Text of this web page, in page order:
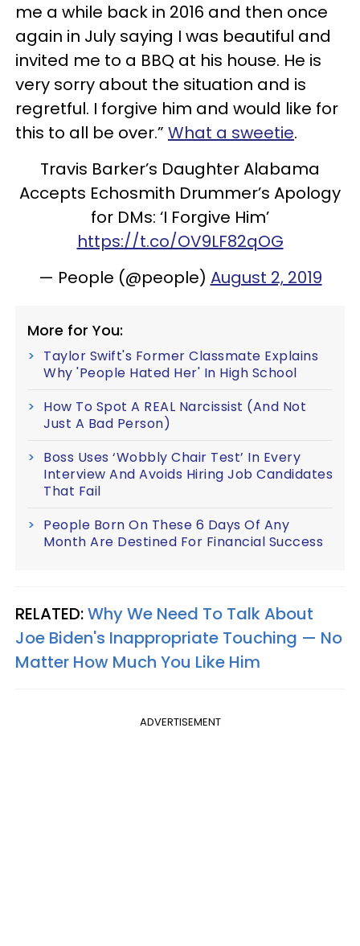
me a while back in 2016 and then once
again in July saying I was beautiful and
invited me to a BBQ at his house. He is
very sorry about the situation and is
regretful. I forgive him and would like for
this to all be over.” What a sweetie.
Travis Barker’s Daughter Alabama
Accepts Echosmith Drummer’s Apology
for DMs: ‘I Forgive Him’
https://t.co/OV9LF82qOG
— People (@people) August 2, 2019
More for You:
Taylor Swift's Former Classmate Explains
Why 'People Hated Her' In High School
How To Spot A REAL Narcissist (And Not
Just A Bad Person)
Boss Uses ‘Wobbly Chair Test’ In Every
Interview And Avoids Hiring Job Candidates
That Fail
People Born On These 6 Days Of Any
Month Are Destined For Financial Success
RELATED:Why We Need To Talk About
Joe Biden's Inappropriate Touching — No
Matter How Much You Like Him
ADVERTISEMENT